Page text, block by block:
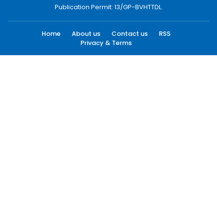
Publication Permit: 13/GP-BVHTTDL.
Home About us Contact us
RSS
Privacy & Terms